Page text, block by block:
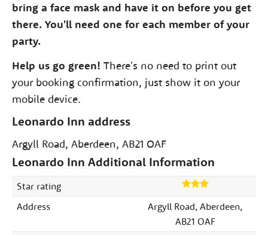
bring a face mask and have it on before you get
there. You'll need one for each member of your
party.
Help us go green! There's no need to print out
your booking confirmation, just show it on your
mobile device.
Leonardo Inn address
Argyll Road, Aberdeen, AB21 OAF
Leonardo Inn Additional Information
Star rating
Address
Argyll Road, Aberdeen,
AB21 OAF